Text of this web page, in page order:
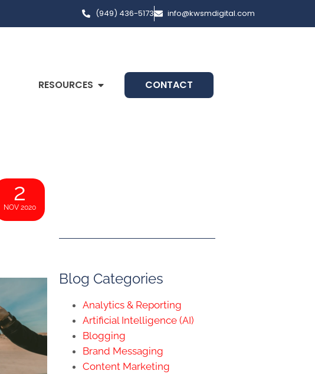
(949) 436-5173 info@kwsmdigital.com
RESOURCES CONTACT
2
NOV 2020
Blog Categories
Analytics & Reporting
Artificial Intelligence (AI)
Blogging
Brand Messaging
Content Marketing